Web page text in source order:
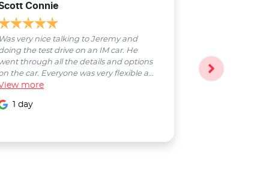
Connie
very nice talking to Jeremy and
the test drive on an IM car. He
through all the details and options
the car. Everyone was very flexible a...
more
1 day
followed up
Smooth